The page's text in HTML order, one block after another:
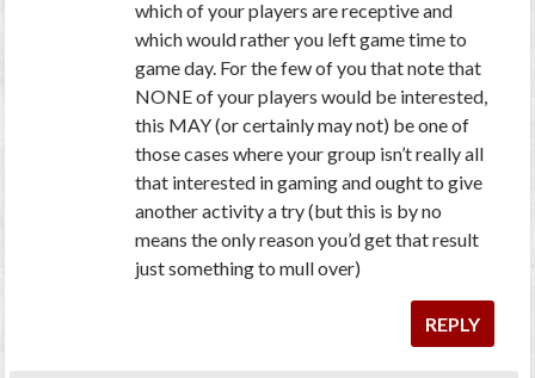
which of your players are receptive and
which would rather you left game time to
game day. For the few of you that note that
NONE of your players would be interested,
this MAY (or certainly may not) be one of
those cases where your group isn’t really all
that interested in gaming and ought to give
another activity a try (but this is by no
means the only reason you’d get that result
just something to mull over)
REPLY